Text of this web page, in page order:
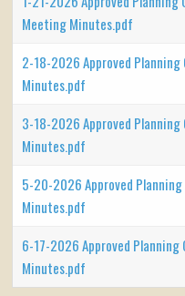
Meeting Minutes.pdf
2-18-2026 Approved
Minutes.pdf
3-18-2026 Approved
Minutes.pdf
5-20-2026 Approved
Minutes.pdf
6-17-2026 Approved
Minutes.pdf